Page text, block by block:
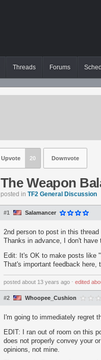
Threads Forums
Upvote 20 Downvote
The Weapon
posted in TF2 General Discussion
#1 Salamancer
2nd person to post in this
Thanks in advance, I don't
Edit: It's OK to make posts like
That's important feedback here,
posted about 13 years ago ⋅ edited
#2 Whoopee_Cushion
I'm going to immediately regret
EDIT: I ran out of room on this
does not properly convey your
opinions, not mine.